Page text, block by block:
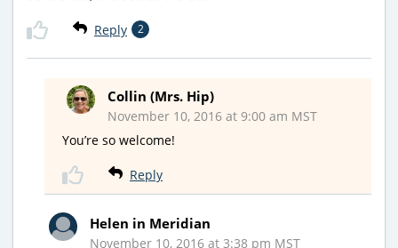
Reply 2
Collin (Mrs. Hip)
November 10, 2016 at 9:00 am MST
You’re so welcome!
Reply
Helen in Meridian
November 10, 2016 at 3:38 pm MST